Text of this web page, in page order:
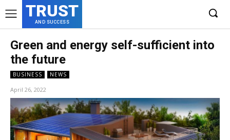
TRUST
AND SUCCESS
Green and energy self-sufficient into
the future
BUSINESS NEWS
April 26, 2022